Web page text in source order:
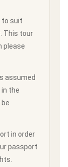
to suit
This tour
please
assumed
the
in order
passport